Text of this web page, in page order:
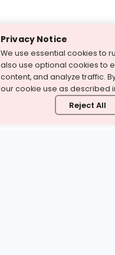
Privacy Notice
We use essential cookies to
also use optional cookies to
content, and analyze traffic.
our cookie use as described
Reject All